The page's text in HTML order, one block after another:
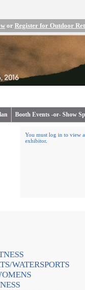
or Register for Outdoor
Booth Events -or- Show
You must log in to view
exhibitor.
WATERSPORTS